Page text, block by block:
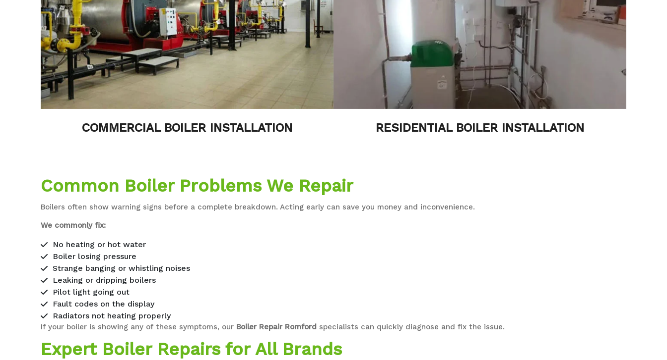
COMMERCIAL BOILER INSTALLATION RESIDENTIAL BOILER INSTALLATION
Common Boiler Problems We Repair
Boilers often show warning signs before a complete breakdown. Acting early can save you money and inconvenience.
We commonly fix:
No heating or hot water
Boiler losing pressure
Strange banging or whistling noises
Leaking or dripping boilers
Pilot light going out
Fault codes on the display
Radiators not heating properly
If your boiler is showing any of these symptoms, our Boiler Repair Romford specialists can quickly diagnose and fix the issue.
Expert Boiler Repairs for All Brands